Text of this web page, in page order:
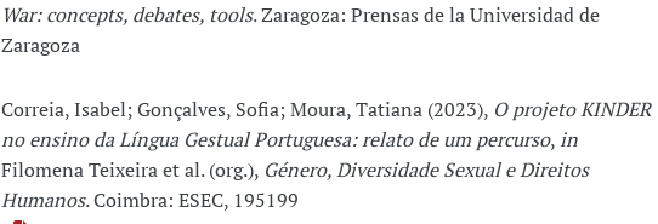
War: concepts, debates, tools. Zaragoza: Prensas de la Universidad de
Zaragoza
Correia, Isabel; Gonçalves, Sofia; Moura, Tatiana (2023), O projeto KINDER
no ensino da Língua Gestual Portuguesa: relato de um percurso,in
Filomena Teixeira et al. (org.), Género, Diversidade Sexual e Direitos
Humanos. Coimbra: ESEC, 195199